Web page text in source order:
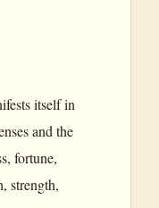
itself in
and the
fortune,
strength,